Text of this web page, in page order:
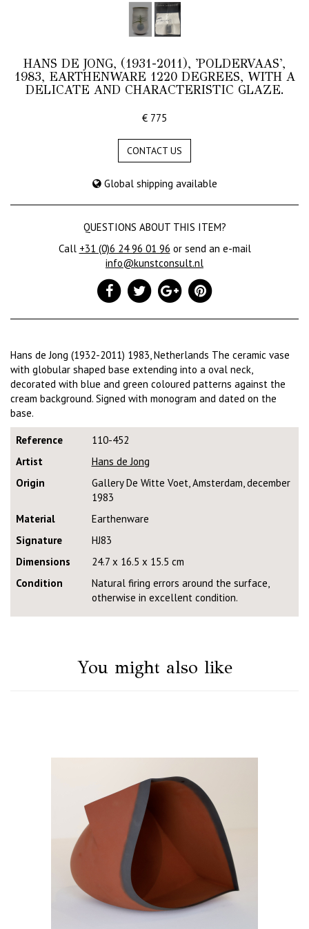
HANS DE JONG, (1931-2011), 'POLDERVAAS',
1983, EARTHENWARE 1220 DEGREES, WITH A
DELICATE AND CHARACTERISTIC GLAZE.
€ 775
CONTACT US
Global shipping available
QUESTIONS ABOUT THIS ITEM?
Call +31 (0)6 24 96 01 96 or send an e-mail
info@kunstconsult.nl
Hans de Jong (1932-2011) 1983, Netherlands The ceramic vase
with globular shaped base extending into a oval neck,
decorated with blue and green coloured patterns against the
cream background. Signed with monogram and dated on the
base.
Reference
110-452
Artist
Hans de Jong
Origin
Gallery De Witte Voet, Amsterdam, december
1983
Material
Earthenware
Signature
HJ83
Dimensions
24.7 x 16.5 x 15.5 cm
Condition
Natural firing errors around the surface,
otherwise in excellent condition.
You might also like